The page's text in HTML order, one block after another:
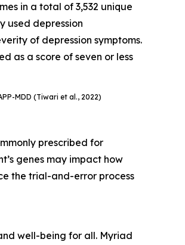
in a total of 3,532 unique
used depression
of depression symptoms.
as a score of seven or less
MDD (Tiwari et al., 2022)
prescribed for
genes may impact how
the trial-and-error process
well-being for all. Myriad